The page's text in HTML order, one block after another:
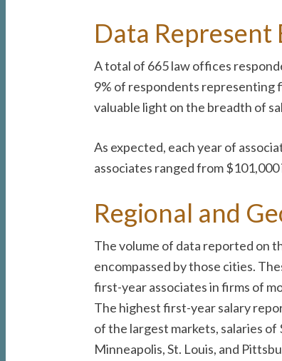
Data
A total of 665 law offices
9% of respondents representing
valuable light on the breadth of
As expected, each year of
associates ranged from
Regional and
The volume of data reported on
encompassed by those cities.
first-year associates in firms of
The highest first-year salary
of the largest markets, salaries
Minneapolis, St. Louis, and